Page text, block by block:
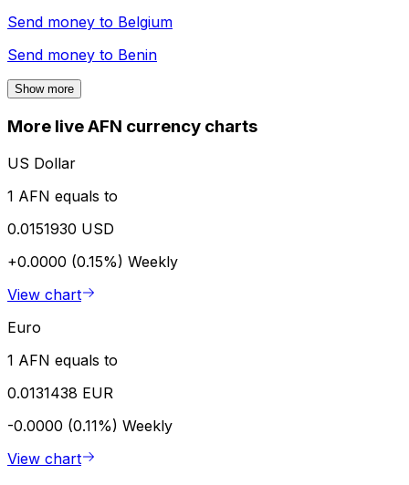
Send money to Belgium
Send money to Benin
Show more
More live AFN currency charts
US Dollar
1 AFN equals to
0.0151930 USD
+0.0000 (0.15%) Weekly
View chart
Euro
1 AFN equals to
0.0131438 EUR
-0.0000 (0.11%) Weekly
View chart